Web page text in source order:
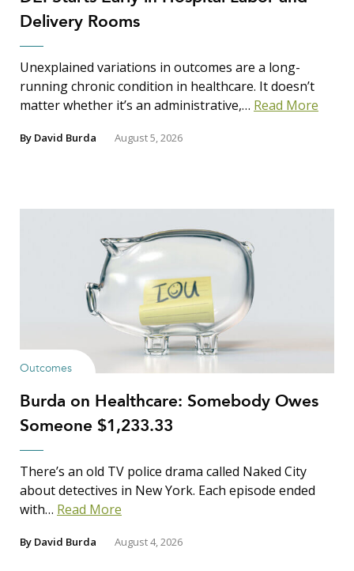
Delivery Rooms
Unexplained variations in outcomes are a long-
running chronic condition in healthcare. It doesn’t
matter whether it’s an administrative,… Read More
By David Burda August 5, 2026
Outcomes
Burda on Healthcare: Somebody Owes
Someone $1,233.33
There’s an old TV police drama called Naked City
about detectives in New York. Each episode ended
with… Read More
By David Burda August 4, 2026